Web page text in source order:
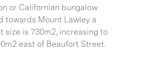
or Californian bungalow
towards Mount Lawley a
size is 730m2, increasing to
east of Beaufort Street.